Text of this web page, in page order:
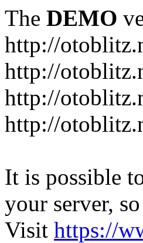
The DEMO
http://
http://
http://
http://
It is possible
your server,
Visit https://